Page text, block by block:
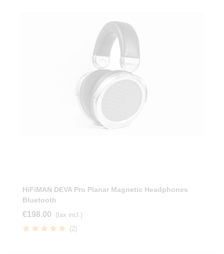
HiFiMAN DEVA Pro Planar Magnetic Headphones
Bluetooth
€198.00
(tax incl.)
(2)